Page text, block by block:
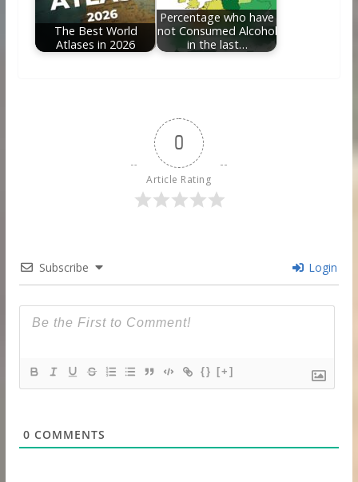
The Best World
Atlases in 2026
Percentage who have
not Consumed Alcohol
in the last…
0
Article Rating
Subscribe Login
{} [+]
0 COMMENTS